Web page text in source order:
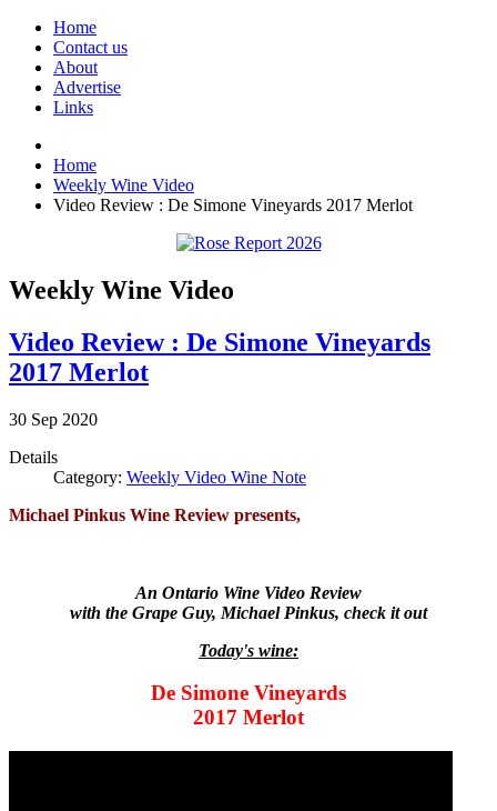
Home
Contact us
About
Advertise
Links
Home
Weekly Wine Video
Video Review : De Simone Vineyards 2017 Merlot
Weekly Wine Video
Video Review : De Simone Vineyards
2017 Merlot
30 Sep 2020
Details
Category: Weekly Video Wine Note
Michael Pinkus Wine Review presents,
An Ontario Wine Video Review
with the Grape Guy, Michael Pinkus, check it out
Today's wine:
De Simone Vineyards
2017 Merlot